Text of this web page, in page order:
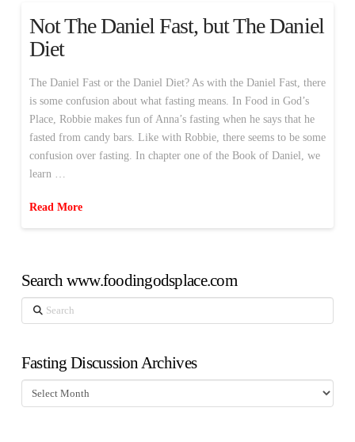
Not The Daniel Fast, but The Daniel
Diet
The Daniel Fast or the Daniel Diet? As with the Daniel Fast, there
is some confusion about what fasting means. In Food in God’s
Place, Robbie makes fun of Anna’s fasting when he says that he
fasted from candy bars. Like with Robbie, there seems to be some
confusion over fasting. In chapter one of the Book of Daniel, we
learn …
Read More
Search www.foodingodsplace.com
Search
Fasting Discussion Archives
Fasting
Discussion